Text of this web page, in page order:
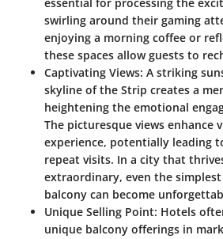
swirling around their gaming
enjoying a morning coffee or
these spaces allow guests to
Captivating Views: A striking
skyline of the Strip creates a
heightening the emotional
The picturesque views enhance
experience, potentially leading
repeat visits. In a city that
extraordinary, even the
balcony can become
Unique Selling Point: Hotels
unique balcony offerings in